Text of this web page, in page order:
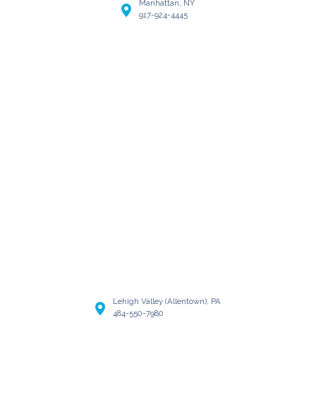
Manhattan, NY
917-924-4445
Lehigh Valley (Allentown), PA
484-550-7980